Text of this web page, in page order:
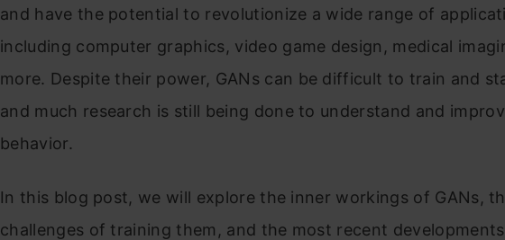
and have the potential to revolutionize a wide range of
including computer graphics, video game design, medical
more. Despite their power, GANs can be difficult to train and
and much research is still being done to understand and
behavior.
In this blog post, we will explore the inner workings of GANs,
challenges of training them, and the most recent